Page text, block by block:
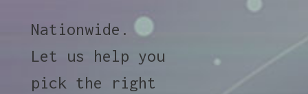
Nationwide.
Let us help you
pick the right